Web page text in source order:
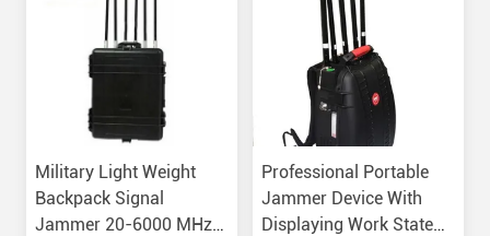
Military Light Weight
Backpack Signal
Jammer 20-6000 MHz
Professional Portable
Jammer Device With
Displaying Work State